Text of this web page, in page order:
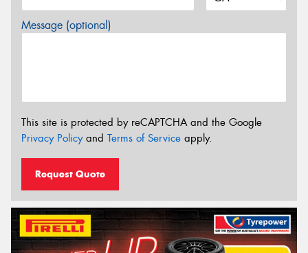
Message (optional)
This site is protected by reCAPTCHA and the Google
Privacy Policyand Terms of Service apply.
Request Quote